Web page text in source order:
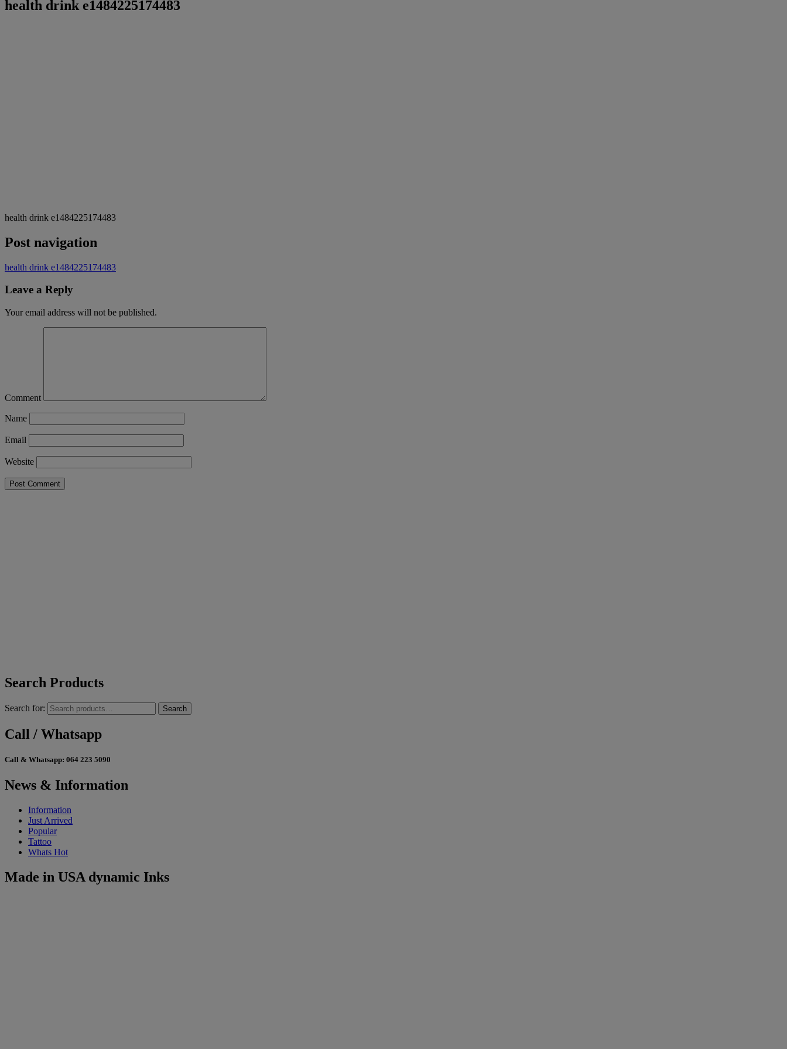
health drink e1484225174483
health drink e1484225174483
Post navigation
health drink e1484225174483
Leave a Reply
Your email address will not be published.
Comment
Name
Email
Website
Search Products
Search for: Search
Call / Whatsapp
Call & Whatsapp: 064 223 5090
News & Information
Information
Just Arrived
Popular
Tattoo
Whats Hot
Made in USA dynamic Inks